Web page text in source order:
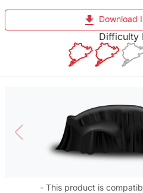
file_download Download
Difficulty
- This product is